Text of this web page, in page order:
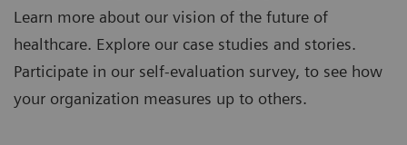
Learn more about our vision of the future of
healthcare. Explore our case studies and stories.
Participate in our self-evaluation survey, to see how
your organization measures up to others.